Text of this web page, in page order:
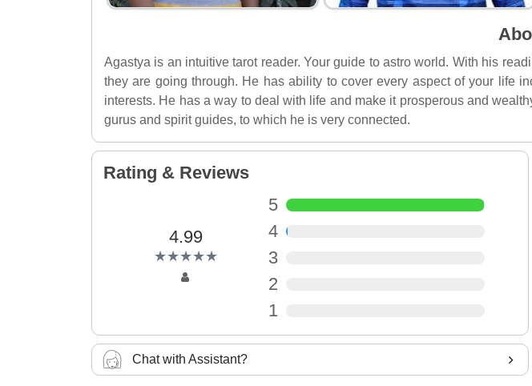
Agastya is an intuitive tarot reader. Your guide to astro world. With his
they are going through. He has ability to cover every aspect of your life
interests. He has a way to deal with life and make it prosperous and
gurus and spirit guides, to which he is very connected.
Rating & Reviews
4.99
(*)
★
★
(*)★
★
(*) ★
★
(*) ★
★
(*) ★
★
5
4
3
2
1
Chat with Assistant?